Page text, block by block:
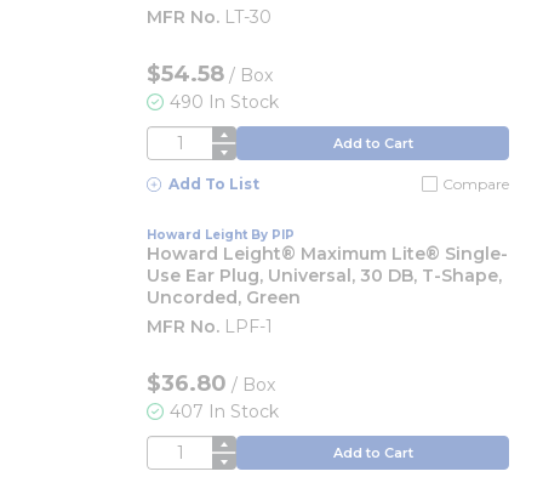
MFR No. LT-30
$54.58 / Box
490 In Stock
QTY Add to Cart
Add To List Compare
Howard Leight By PIP
Howard Leight® Maximum Lite® Single-
Use Ear Plug, Universal, 30 DB, T-Shape,
Uncorded, Green
MFR No. LPF-1
$36.80 / Box
407 In Stock
QTY Add to Cart